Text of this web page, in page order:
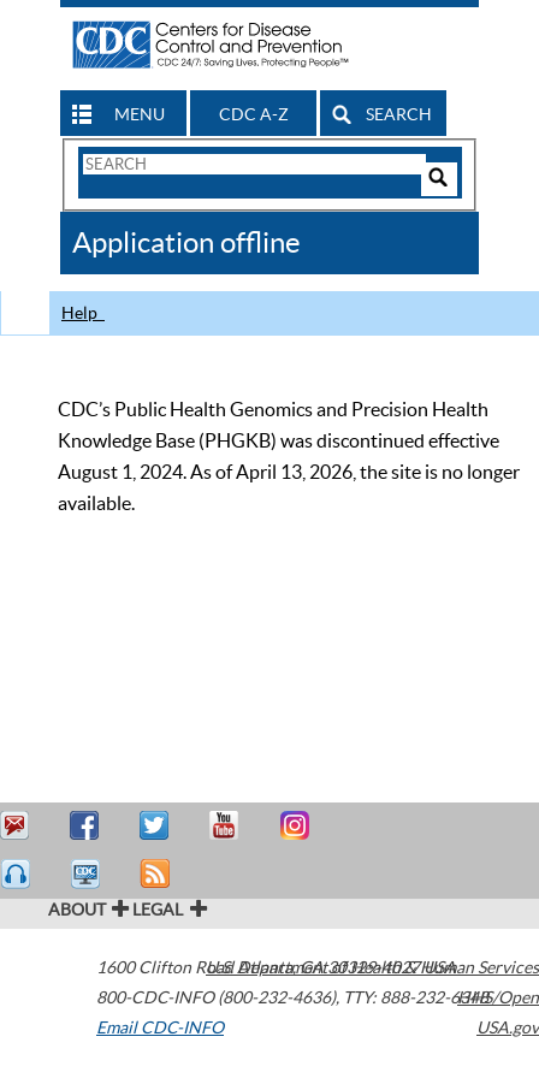
MENU CDC A-Z SEARCH
Search
CDC
Application offline
Help
CDC’s Public Health Genomics and Precision Health
Knowledge Base (PHGKB) was discontinued effective
August 1, 2024. As of April 13, 2026, the site is no longer
available.
ABOUT LEGAL
1600 Clifton Road Atlanta,GA30329-4027USA
800-CDC-INFO (800-232-4636), TTY: 888-232-6348
Email CDC-INFO
U.S. Department of Health & Human Services
HHS/Open
USA.gov